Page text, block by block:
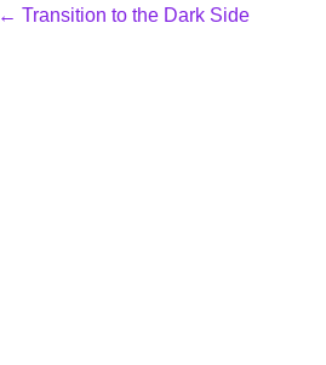
← Transition to the Dark Side